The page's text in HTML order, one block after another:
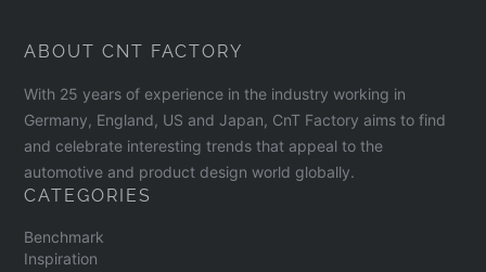
A product is only considered completely circular
when it is fed back into the cycle. The circularity
principle only truly holds true if you use your
of it, and then return it to FREITAG. In this way, it
ABOUT CNT FACTORY
With 25 years of experience in the industry working in
Germany, England, US and Japan, CnT Factory aims to find
and celebrate interesting trends that appeal to the
automotive and product design world globally.
CATEGORIES
Benchmark
Inspiration